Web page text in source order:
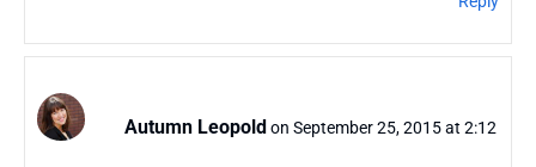
Autumn Leopoldon September 25, 2015 at 2:12